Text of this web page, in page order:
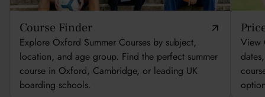
Course Finder
Explore Oxford Summer Courses by subject,
location, and age group. Find the perfect summer
course in Oxford, Cambridge, or leading UK
boarding schools.
View